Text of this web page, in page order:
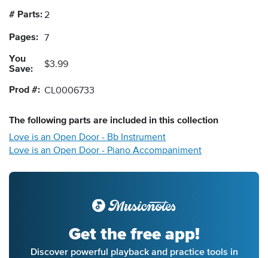
# Parts:2
Pages: 7
You
Save:
$3.99
Prod #: CL0006733
The following parts are included in this collection
Love is an Open Door - Bb Instrument
Love is an Open Door - Piano Accompaniment
Get the free app!
Discover powerful playback and practice tools in